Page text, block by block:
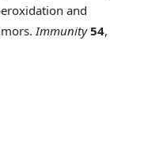
and
Immunity 54,